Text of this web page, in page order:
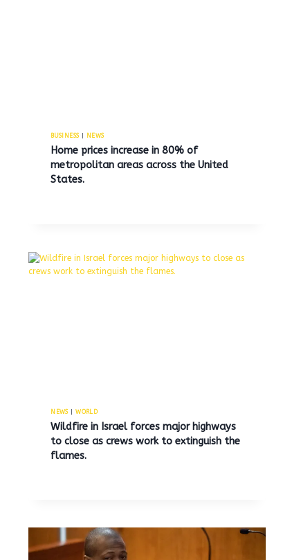
BUSINESS| NEWS
Home prices increase in 80% of
metropolitan areas across the United
States.
NEWS|WORLD
Wildfire in Israel forces major highways
to close as crews work to extinguish the
flames.